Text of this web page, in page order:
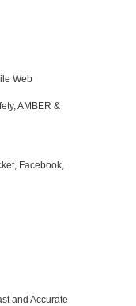
Web
AMBER &
Facebook,
and Accurate